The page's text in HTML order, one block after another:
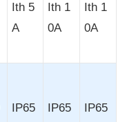
Ith 5
A
Ith 1
0A
Ith 1
0A
IP65 IP65 IP65